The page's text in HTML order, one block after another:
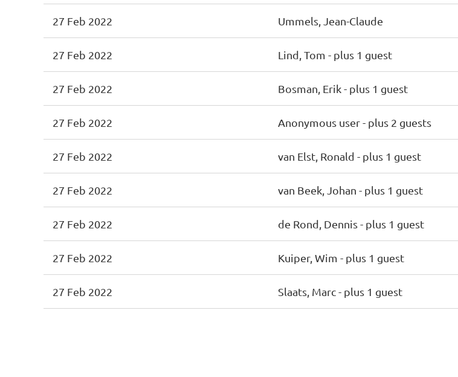
27 Feb 2022 Ummels, Jean-Claude
27 Feb 2022 Lind, Tom - plus 1 guest
27 Feb 2022 Bosman, Erik- plus 1 guest
27 Feb 2022 Anonymous user- plus 2 guests
27 Feb 2022 van Elst, Ronald - plus 1 guest
27 Feb 2022 van Beek, Johan - plus 1 guest
27 Feb 2022 de Rond, Dennis- plus 1 guest
27 Feb 2022 Kuiper, Wim - plus 1 guest
27 Feb 2022 Slaats, Marc- plus 1 guest